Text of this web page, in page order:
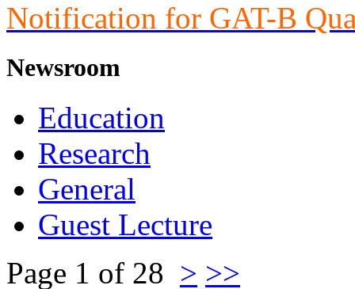
Notification for GAT-B
Newsroom
Education
Research
General
Guest Lecture
Page 1 of 28 > >>